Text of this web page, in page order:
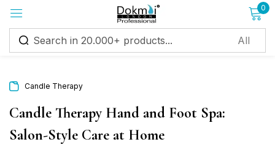
0
Candle Therapy
Candle Therapy Hand and Foot Spa:
Salon-Style Care at Home
Sign in
Remember me